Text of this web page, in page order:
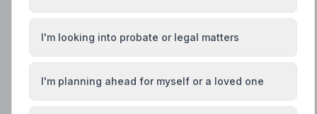
Helpful Guides
I'm looking into probate or legal matters
I'm planning ahead for myself or a loved one